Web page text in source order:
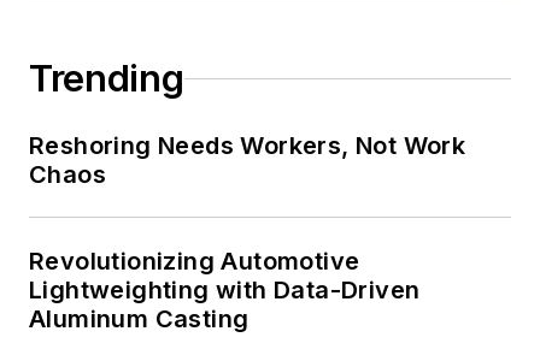
Trending
Reshoring Needs Workers, Not Work
Chaos
Revolutionizing Automotive
Lightweighting with Data-Driven
Aluminum Casting